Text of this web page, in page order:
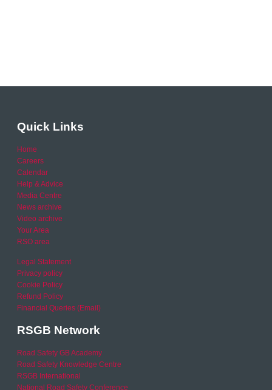
Quick Links
Home
Careers
Calendar
Help & Advice
Media Centre
News archive
Video archive
Your Area
RSO area
Legal Statement
Privacy policy
Cookie Policy
Refund Policy
Financial Queries (Email)
RSGB Network
Road Safety GB Academy
Road Safety Knowledge Centre
RSGB International
National Road Safety Conference